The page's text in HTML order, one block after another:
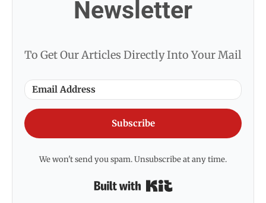
Newsletter
To Get Our Articles Directly Into Your Mail
Subscribe
We won't send you spam. Unsubscribe at any time.